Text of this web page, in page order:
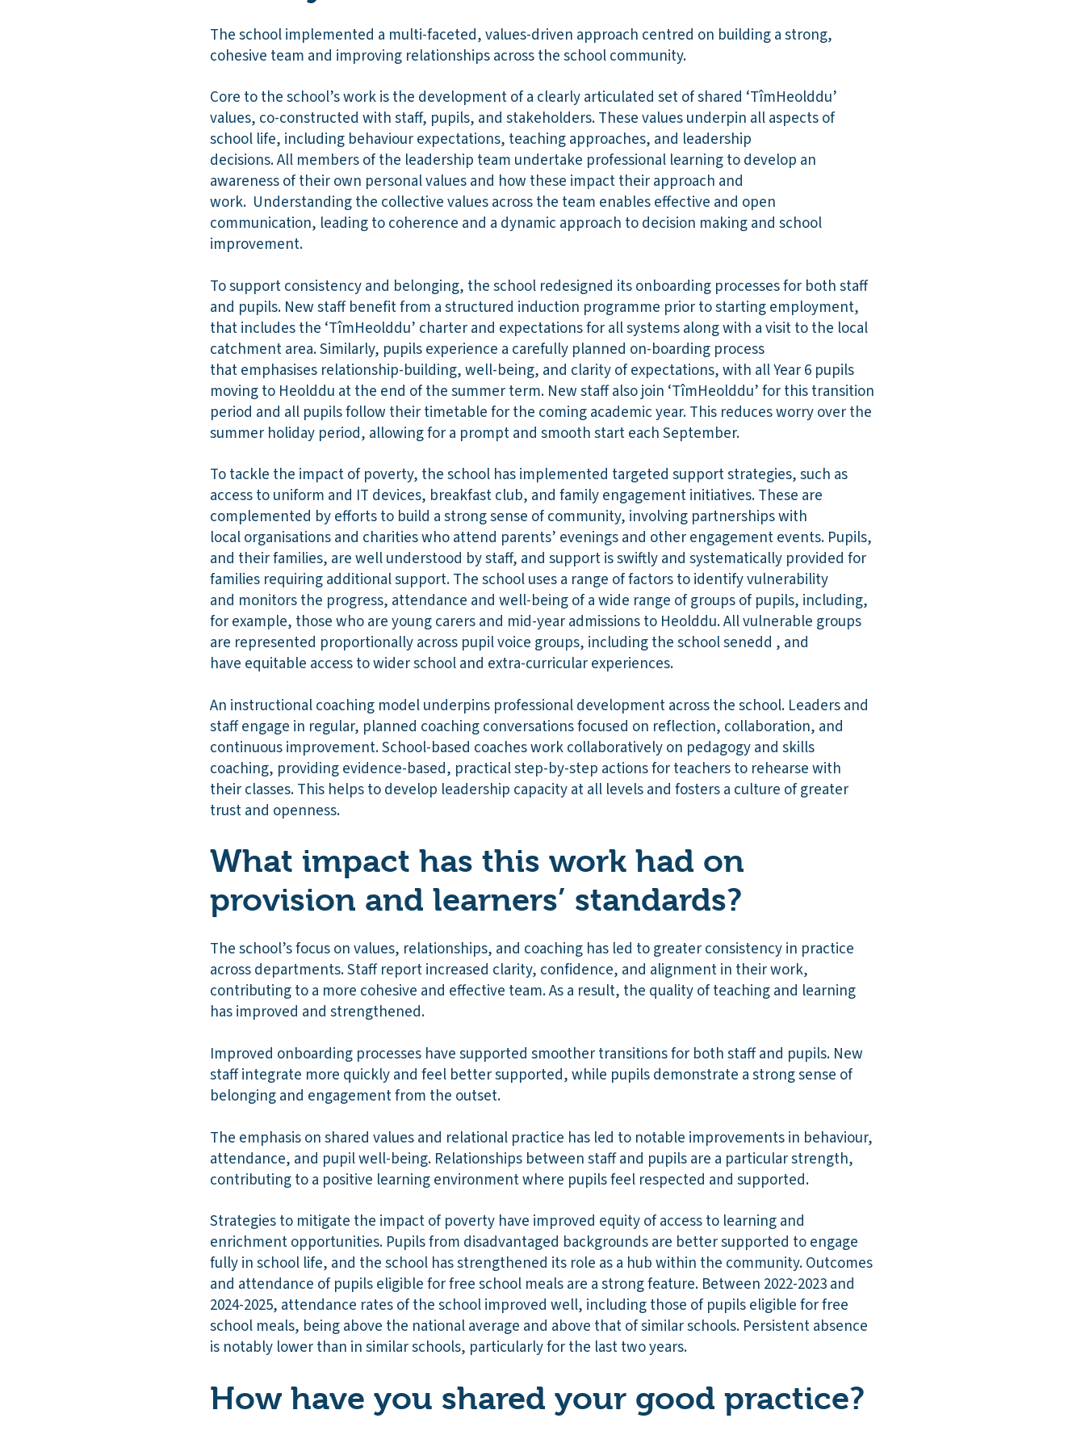
The school implemented a multi-faceted, values-driven approach centred on building a strong,
cohesive team and improving relationships across the school community.
Core to the school’s work is the development of a clearly articulated set of shared ‘TîmHeolddu’
values, co-constructed with staff, pupils, and stakeholders. These values underpin all aspects of
school life, including behaviour expectations, teaching approaches, and leadership
decisions. All members of the leadership team undertake professional learning to develop an
awareness of their own personal values and how these impact their approach and
work. Understanding the collective values across the team enables effective and open
communication, leading to coherence and a dynamic approach to decision making and school
improvement.
To support consistency and belonging, the school redesigned its onboarding processes for both staff
and pupils. New staff benefit from a structured induction programme prior to starting employment,
that includes the ‘TîmHeolddu’ charter and expectations for all systems along with a visit to the local
catchment area. Similarly, pupils experience a carefully planned on-boarding process
that emphasises relationship-building, well-being, and clarity of expectations, with all Year 6 pupils
moving to Heolddu at the end of the summer term. New staff also join ‘TîmHeolddu’ for this transition
period and all pupils follow their timetable for the coming academic year. This reduces worry over the
summer holiday period, allowing for a prompt and smooth start each September.
To tackle the impact of poverty, the school has implemented targeted support strategies, such as
access to uniform and IT devices, breakfast club, and family engagement initiatives. These are
complemented by efforts to build a strong sense of community, involving partnerships with
local organisations and charities who attend parents’ evenings and other engagement events. Pupils,
and their families, are well understood by staff, and support is swiftly and systematically provided for
families requiring additional support. The school uses a range of factors to identify vulnerability
and monitors the progress, attendance and well-being of a wide range of groups of pupils, including,
for example, those who are young carers and mid-year admissions to Heolddu. All vulnerable groups
are represented proportionally across pupil voice groups, including the school senedd , and
have equitable access to wider school and extra-curricular experiences.
An instructional coaching model underpins professional development across the school. Leaders and
staff engage in regular, planned coaching conversations focused on reflection, collaboration, and
continuous improvement. School-based coaches work collaboratively on pedagogy and skills
coaching, providing evidence-based, practical step-by-step actions for teachers to rehearse with
their classes. This helps to develop leadership capacity at all levels and fosters a culture of greater
trust and openness.
What impact has this work had on
provision and learners’ standards?
The school’s focus on values, relationships, and coaching has led to greater consistency in practice
across departments. Staff report increased clarity, confidence, and alignment in their work,
contributing to a more cohesive and effective team. As a result, the quality of teaching and learning
has improved and strengthened.
Improved onboarding processes have supported smoother transitions for both staff and pupils. New
staff integrate more quickly and feel better supported, while pupils demonstrate a strong sense of
belonging and engagement from the outset.
The emphasis on shared values and relational practice has led to notable improvements in behaviour,
attendance, and pupil well-being. Relationships between staff and pupils are a particular strength,
contributing to a positive learning environment where pupils feel respected and supported.
Strategies to mitigate the impact of poverty have improved equity of access to learning and
enrichment opportunities. Pupils from disadvantaged backgrounds are better supported to engage
fully in school life, and the school has strengthened its role as a hub within the community. Outcomes
and attendance of pupils eligible for free school meals are a strong feature. Between 2022-2023 and
2024-2025, attendance rates of the school improved well, including those of pupils eligible for free
school meals, being above the national average and above that of similar schools. Persistent absence
is notably lower than in similar schools, particularly for the last two years.
How have you shared your good practice?